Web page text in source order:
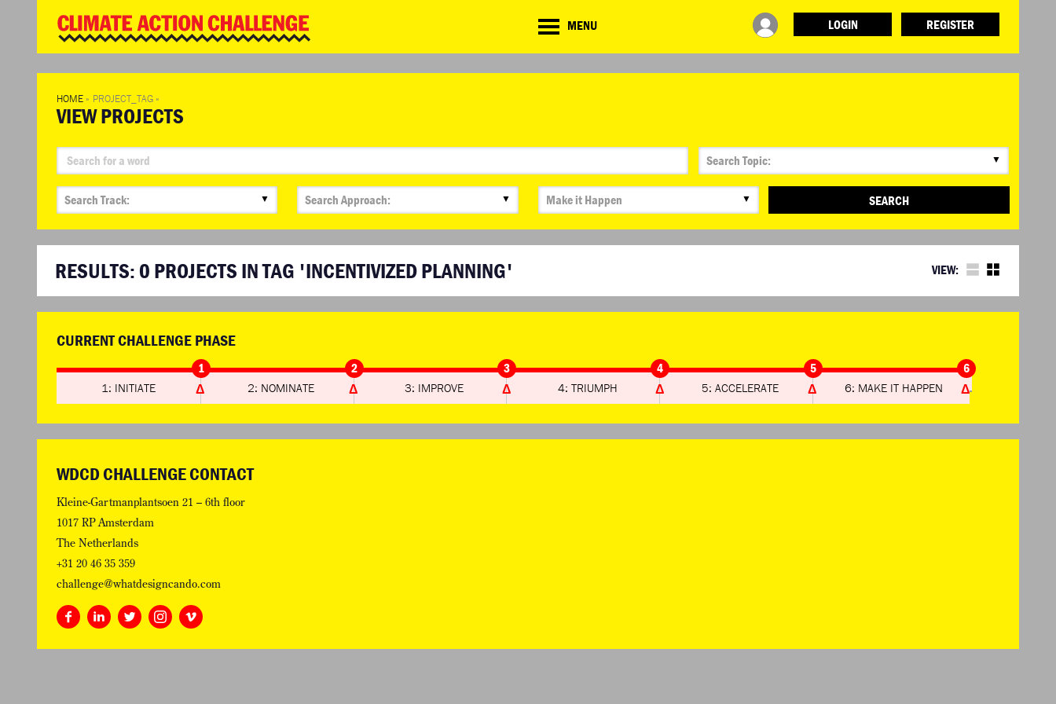
MENU LOGIN REGISTER
HOME » PROJECT_TAG »
VIEW PROJECTS
▼
▼ ▼ ▼ SEARCH
RESULTS: 0 PROJECTS IN TAG 'INCENTIVIZED PLANNING' VIEW:
CURRENT CHALLENGE PHASE
1
1: INITIATE
2
2: NOMINATE
3
3: IMPROVE
4
4: TRIUMPH
5
5: ACCELERATE
6
6: MAKE IT HAPPEN
WDCD CHALLENGE CONTACT
Kleine-Gartmanplantsoen 21 – 6th floor
1017 RP Amsterdam
The Netherlands
+31 20 46 35 359
challenge@whatdesigncando.com